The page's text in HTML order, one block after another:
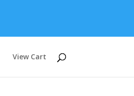
View Cart